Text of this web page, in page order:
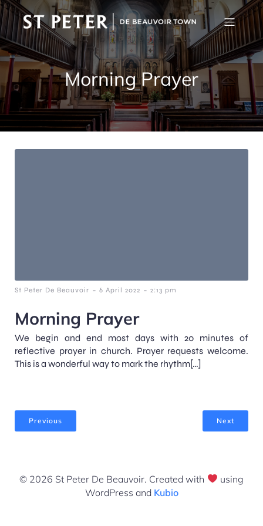
Morning Prayer
St Peter De Beauvoir - 6 April 2022 - 2:13 pm
Morning Prayer
We begin and end most days with 20 minutes of
reflective prayer in church. Prayer requests welcome.
This is a wonderful way to mark the rhythm[…]
Previous Next
© 2026 St Peter De Beauvoir. Created with
using
WordPress and Kubio